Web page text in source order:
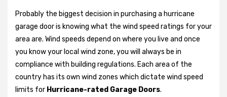
Probably the biggest decision in purchasing a hurricane
garage door is knowing what the wind speed ratings for your
area are. Wind speeds depend on where you live and once
you know your local wind zone, you will always be in
compliance with building regulations. Each area of the
country has its own wind zones which dictate wind speed
limits for Hurricane-rated Garage Doors.